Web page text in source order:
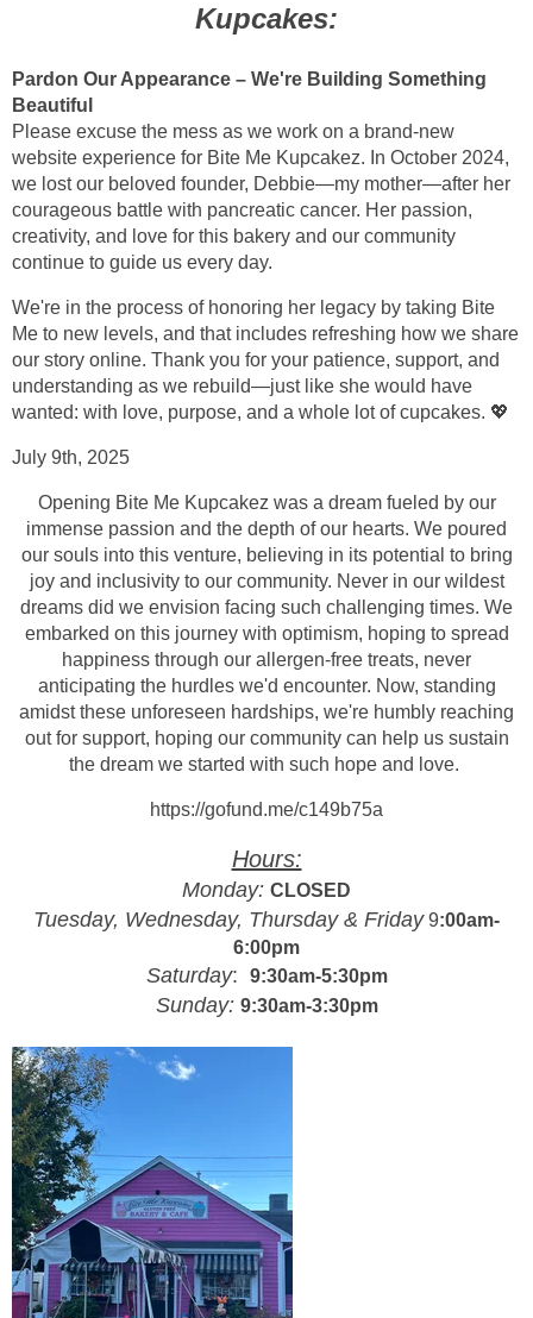
Kupcakes:
Pardon Our Appearance – We're Building Something
Beautiful
Please excuse the mess as we work on a brand-new
website experience for Bite Me Kupcakez. In October 2024,
we lost our beloved founder, Debbie—my mother—after her
courageous battle with pancreatic cancer. Her passion,
creativity, and love for this bakery and our community
continue to guide us every day.
We're in the process of honoring her legacy by taking Bite
Me to new levels, and that includes refreshing how we share
our story online. Thank you for your patience, support, and
understanding as we rebuild—just like she would have
wanted: with love, purpose, and a whole lot of cupcakes. 💖
July 9th, 2025
Opening Bite Me Kupcakez was a dream fueled by our
immense passion and the depth of our hearts. We poured
our souls into this venture, believing in its potential to bring
joy and inclusivity to our community. Never in our wildest
dreams did we envision facing such challenging times. We
embarked on this journey with optimism, hoping to spread
happiness through our allergen-free treats, never
anticipating the hurdles we'd encounter. Now, standing
amidst these unforeseen hardships, we're humbly reaching
out for support, hoping our community can help us sustain
the dream we started with such hope and love.
https://gofund.me/c149b75a
Hours:
Monday: CLOSED
Tuesday, Wednesday, Thursday & Friday9:00am-
6:00pm
Saturday: 9:30am-5:30pm
Sunday: 9:30am-3:30pm